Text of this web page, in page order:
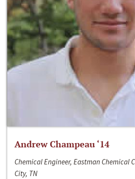
Andrew Champeau ‘14
Chemical Engineer, Eastman Chemical
City, TN